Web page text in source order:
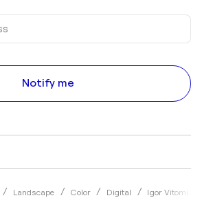
Landscape Color Digital Igor Vitomirov
Notify me